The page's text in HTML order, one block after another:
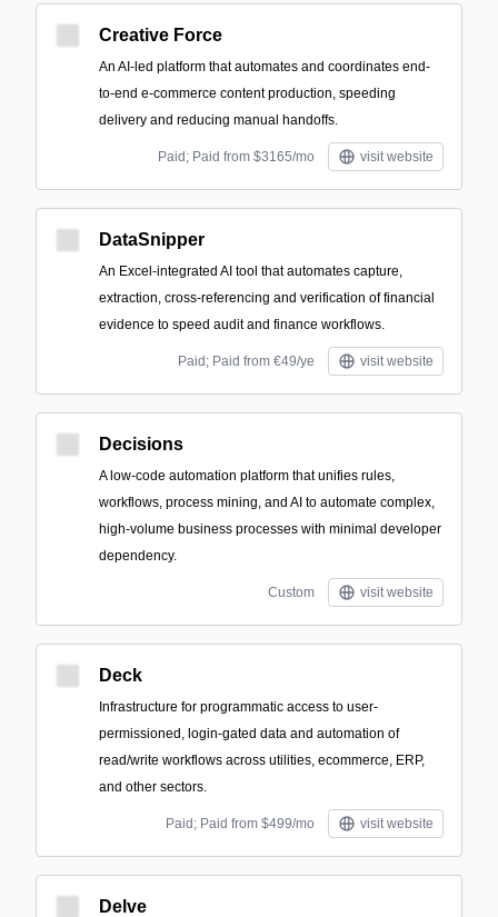
Creative Force
An AI-led platform that automates and coordinates end-
to-end e-commerce content production, speeding
delivery and reducing manual handoffs.
Paid; Paid from $3165/mo visit website
DataSnipper
An Excel-integrated AI tool that automates capture,
extraction, cross-referencing and verification of financial
evidence to speed audit and finance workflows.
Paid; Paid from €49/ye visit website
Decisions
A low-code automation platform that unifies rules,
workflows, process mining, and AI to automate complex,
high-volume business processes with minimal developer
dependency.
Custom visit website
Deck
Infrastructure for programmatic access to user-
permissioned, login-gated data and automation of
read/write workflows across utilities, ecommerce, ERP,
and other sectors.
Paid; Paid from $499/mo visit website
Delve